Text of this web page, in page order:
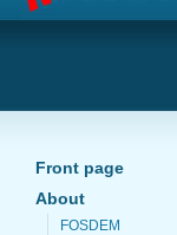
Front page
About
FOSDEM